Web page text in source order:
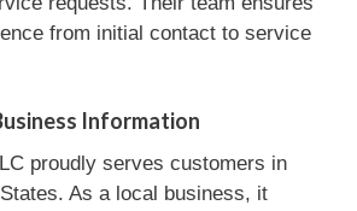
from initial contact to service
Information
proudly serves customers in
As a local business, it